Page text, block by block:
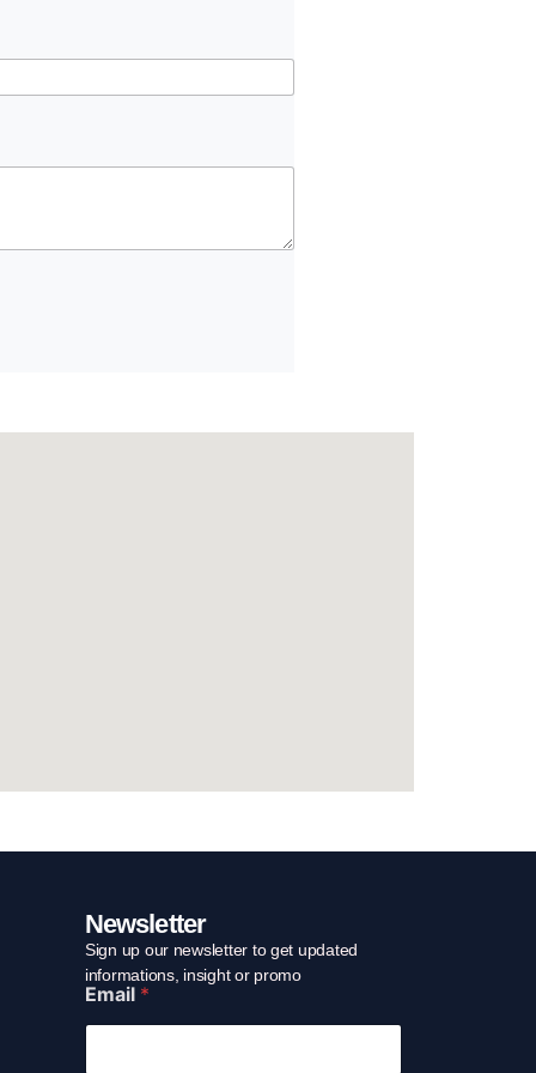
Newsletter
Sign up our newsletter to get updated
informations, insight or promo
E
m
a
l
Email *